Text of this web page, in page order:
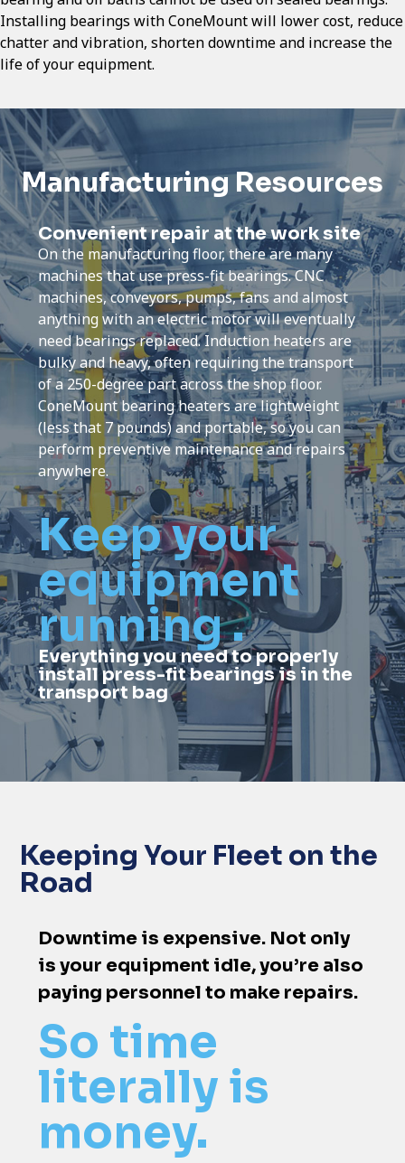
Installing bearings with ConeMount will lower cost, reduce
chatter and vibration, shorten downtime and increase the
life of your equipment.
Manufacturing Resources
Convenient repair at the work site
On the manufacturing floor, there are many
machines that use press-fit bearings. CNC
machines, conveyors, pumps, fans and almost
anything with an electric motor will eventually
need bearings replaced. Induction heaters are
bulky and heavy, often requiring the transport
of a 250-degree part across the shop floor.
ConeMount bearing heaters are lightweight
(less that 7 pounds) and portable, so you can
perform preventive maintenance and repairs
anywhere.
Keep your
equipment
running .
Everything you need to properly
install press-fit bearings is in the
transport bag
Keeping Your Fleet on the
Road
Downtime is expensive. Not only
is your equipment idle, you’re also
paying personnel to make repairs.
So time
literally is
money.